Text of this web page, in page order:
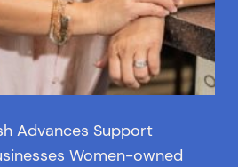
Advances Support
Women-owned